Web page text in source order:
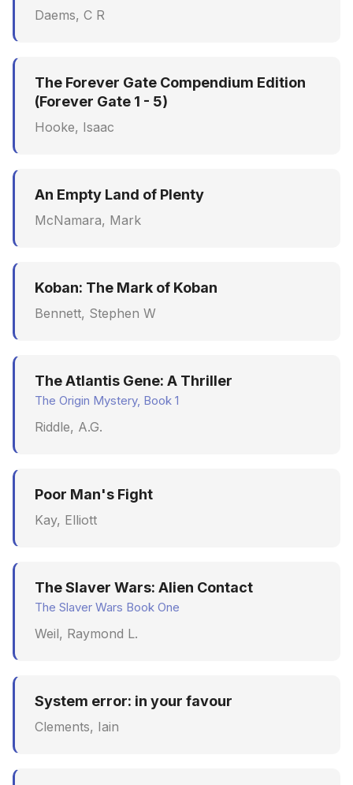
Daems, C R
The Forever Gate Compendium Edition
(Forever Gate 1 - 5)
Hooke, Isaac
An Empty Land of Plenty
McNamara, Mark
Koban: The Mark of Koban
Bennett, Stephen W
The Atlantis Gene: A Thriller
The Origin Mystery, Book 1
Riddle, A.G.
Poor Man's Fight
Kay, Elliott
The Slaver Wars: Alien Contact
The Slaver Wars Book One
Weil, Raymond L.
System error: in your favour
Clements, Iain